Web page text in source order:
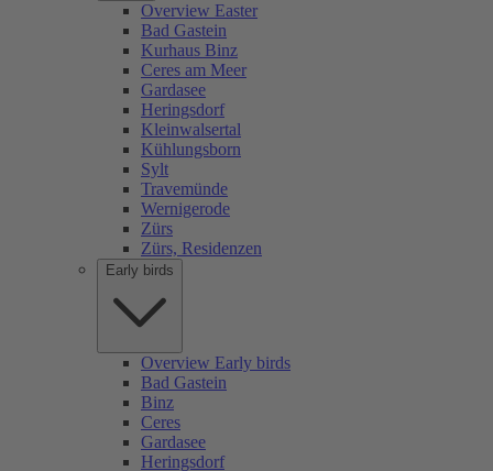
Overview Easter
Bad Gastein
Kurhaus Binz
Ceres am Meer
Gardasee
Heringsdorf
Kleinwalsertal
Kühlungsborn
Sylt
Travemünde
Wernigerode
Zürs
Zürs, Residenzen
Early birds
Overview Early birds
Bad Gastein
Binz
Ceres
Gardasee
Heringsdorf